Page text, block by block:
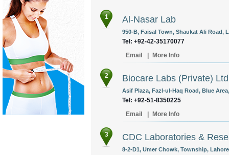
1 Al-Nasar Lab
950-B, Faisal Town, Shaukat Ali Road,
Tel: +92-42-35170077
Email
More Info
2 Biocare Labs (Private) Ltd
Asif Plaza, Fazl-ul-Haq Road, Blue
Tel: +92-51-8350225
Email
More Info
3 CDC Laboratories &
8-2-D1, Umer Chowk, Township,